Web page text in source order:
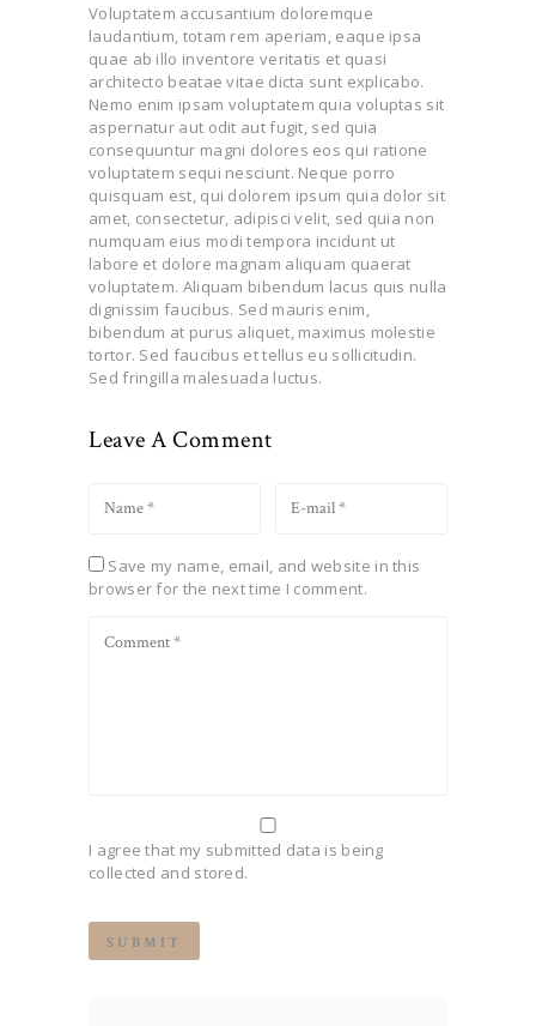
Voluptatem accusantium doloremque
laudantium, totam rem aperiam, eaque ipsa
quae ab illo inventore veritatis et quasi
architecto beatae vitae dicta sunt explicabo.
Nemo enim ipsam voluptatem quia voluptas sit
aspernatur aut odit aut fugit, sed quia
consequuntur magni dolores eos qui ratione
voluptatem sequi nesciunt. Neque porro
quisquam est, qui dolorem ipsum quia dolor sit
amet, consectetur, adipisci velit, sed quia non
numquam eius modi tempora incidunt ut
labore et dolore magnam aliquam quaerat
voluptatem. Aliquam bibendum lacus quis nulla
dignissim faucibus. Sed mauris enim,
bibendum at purus aliquet, maximus molestie
tortor. Sed faucibus et tellus eu sollicitudin.
Sed fringilla malesuada luctus.
Leave A Comment
Save my name, email, and website in this
browser for the next time I comment.
I agree that my submitted data is being
collected and stored.